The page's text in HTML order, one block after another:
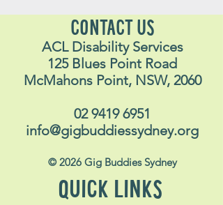
CONTACT US
ACL Disability Services
125 Blues Point Road
McMahons Point, NSW, 2060
02 9419 6951
info@gigbuddiessydney.org
© 2026 Gig Buddies Sydney
QUICK LINKS